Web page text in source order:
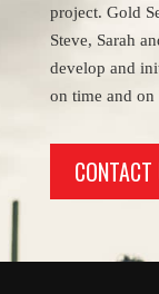
project. Gold
Steve, Sarah
develop and
on time and on